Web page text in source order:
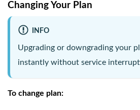
Changing Your Plan
INFO
Upgrading or downgrading your
instantly without service
To change plan: